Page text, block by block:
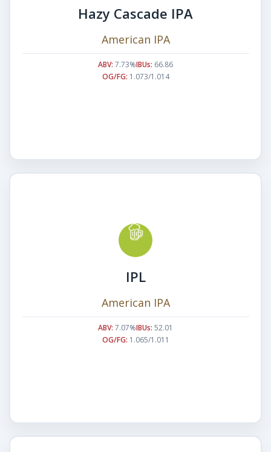
Hazy Cascade IPA
American IPA
ABV: 7.73%IBUs: 66.86
OG/FG: 1.073/1.014
IPL
American IPA
ABV: 7.07%IBUs: 52.01
OG/FG: 1.065/1.011